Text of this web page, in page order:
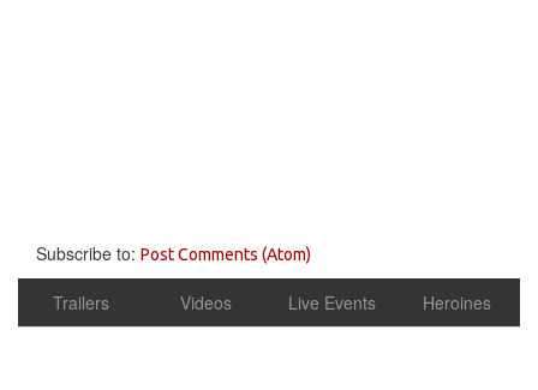
Subscribe to: Post Comments (Atom)
Trailers Videos Live Events Heroines